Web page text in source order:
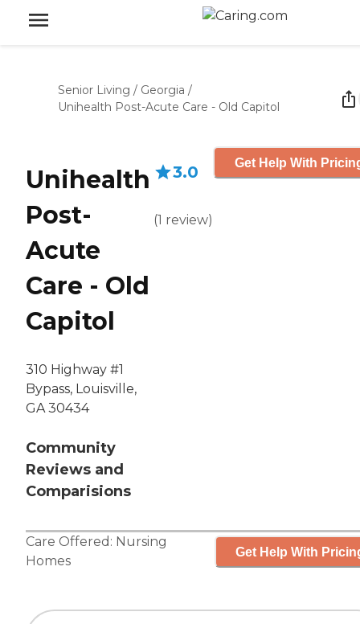
Senior Living / Georgia /
Unihealth Post-Acute Care - Old Capitol
Unihealth
Post-
Acute
Care - Old
Capitol
310 Highway #1
Bypass, Louisville,
GA 30434
Community
Reviews and
Comparisions
3.0
(1 review)
Get Help With
Care Offered: Nursing
Homes
Get Help With